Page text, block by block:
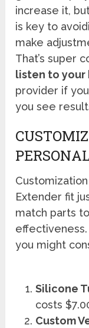
increase it,
is key to
make
That’s super
listen to your
provider if
you see
Extender fit
match parts
you might
Silicone
costs
Custom